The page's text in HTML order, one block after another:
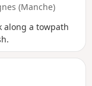
(Manche)
along a towpath